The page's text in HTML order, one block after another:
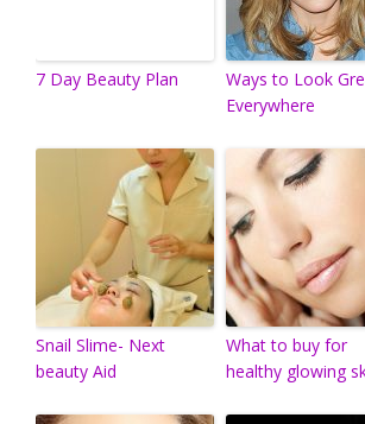
7 Day Beauty Plan
Ways to Look
Everywhere
Snail Slime- Next
beauty Aid
What to buy for
healthy glowing